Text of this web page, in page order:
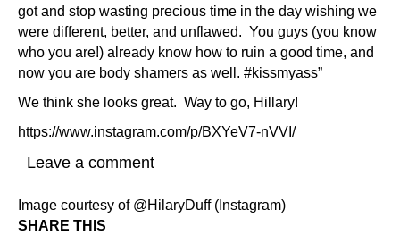
got and stop wasting precious time in the day wishing we
were different, better, and unflawed. You guys (you know
who you are!) already know how to ruin a good time, and
now you are body shamers as well. #kissmyass”
We think she looks great. Way to go, Hillary!
https://www.instagram.com/p/BXYeV7-nVVI/
Leave a comment
Image courtesy of @HilaryDuff (Instagram)
SHARE THIS